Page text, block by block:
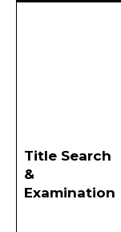
Title Search
&
Examination